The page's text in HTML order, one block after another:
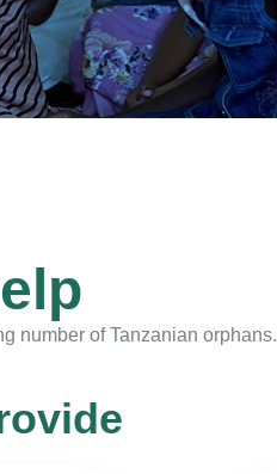
number of Tanzanian orphans.